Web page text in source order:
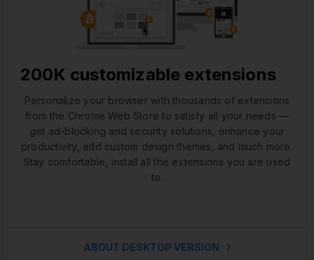
200K customizable extensions
Personalize your browser with thousands of extensions
from the Chrome Web Store to satisfy all your needs —
get ad-blocking and security solutions, enhance your
productivity, add custom design themes, and much more.
Stay comfortable, install all the extensions you are used
to.
ABOUT DESKTOP VERSION